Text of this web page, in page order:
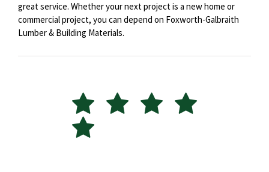
great service. Whether your next project is a new home or
commercial project, you can depend on Foxworth-Galbraith
Lumber & Building Materials.